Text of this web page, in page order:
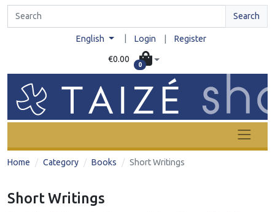
Search
English Login Register
€0.00
0
Home Category Books Short Writings
Short Writings